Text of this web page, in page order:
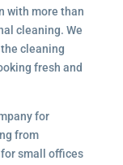
with more than
cleaning. We
cleaning
fresh and
for
from
small offices